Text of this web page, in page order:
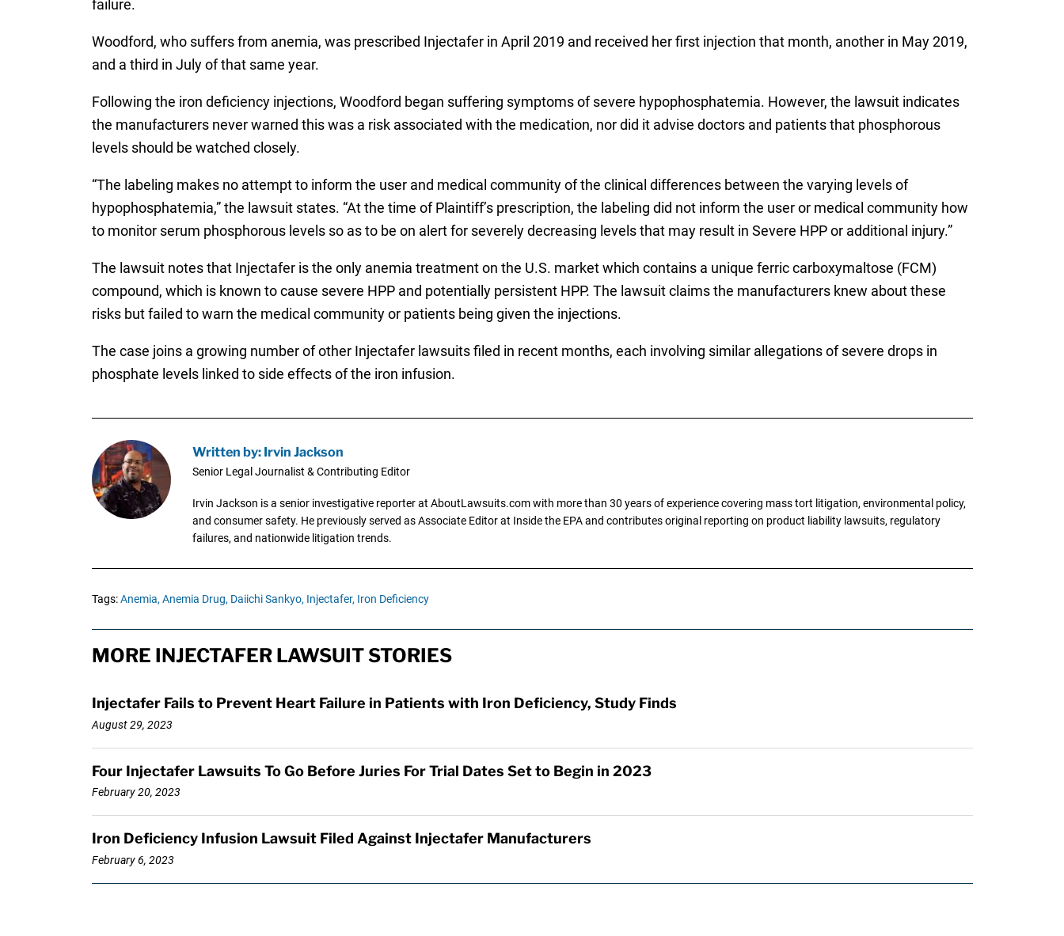
failure.
Woodford, who suffers from anemia, was prescribed Injectafer in April 2019 and received her first injection that month, another in May 2019,
and a third in July of that same year.
Following the iron deficiency injections, Woodford began suffering symptoms of severe hypophosphatemia. However, the lawsuit indicates
the manufacturers never warned this was a risk associated with the medication, nor did it advise doctors and patients that phosphorous
levels should be watched closely.
“The labeling makes no attempt to inform the user and medical community of the clinical differences between the varying levels of
hypophosphatemia,” the lawsuit states. “At the time of Plaintiff’s prescription, the labeling did not inform the user or medical community how
to monitor serum phosphorous levels so as to be on alert for severely decreasing levels that may result in Severe HPP or additional injury.”
The lawsuit notes that Injectafer is the only anemia treatment on the U.S. market which contains a unique ferric carboxymaltose (FCM)
compound, which is known to cause severe HPP and potentially persistent HPP. The lawsuit claims the manufacturers knew about these
risks but failed to warn the medical community or patients being given the injections.
The case joins a growing number of other Injectafer lawsuits filed in recent months, each involving similar allegations of severe drops in
phosphate levels linked to side effects of the iron infusion.
Written by: Irvin Jackson
Senior Legal Journalist & Contributing Editor
Irvin Jackson is a senior investigative reporter at AboutLawsuits.com with more than 30 years of experience covering mass tort litigation, environmental policy,
and consumer safety. He previously served as Associate Editor at Inside the EPA and contributes original reporting on product liability lawsuits, regulatory
failures, and nationwide litigation trends.
Tags:Anemia, Anemia Drug, Daiichi Sankyo, Injectafer, Iron Deficiency
MORE INJECTAFER LAWSUIT STORIES
Injectafer Fails to Prevent Heart Failure in Patients with Iron Deficiency, Study Finds
August 29, 2023
Four Injectafer Lawsuits To Go Before Juries For Trial Dates Set to Begin in 2023
February 20, 2023
Iron Deficiency Infusion Lawsuit Filed Against Injectafer Manufacturers
February 6, 2023